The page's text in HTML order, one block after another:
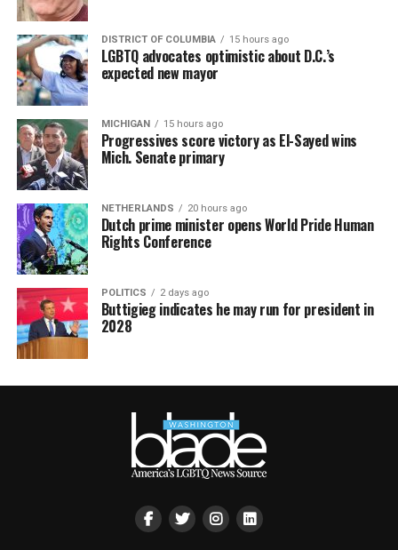
DISTRICT OF COLUMBIA 15 hours ago
LGBTQ advocates optimistic about D.C.’s
expected new mayor
MICHIGAN 15 hours ago
Progressives score victory as El-Sayed wins
Mich. Senate primary
NETHERLANDS 20 hours ago
Dutch prime minister opens World Pride Human
Rights Conference
POLITICS 2 days ago
Buttigieg indicates he may run for president in
2028